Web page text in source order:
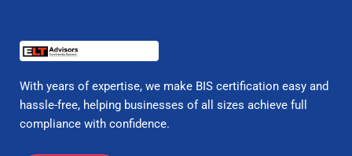
With years of expertise, we make BIS certification easy and
hassle-free, helping businesses of all sizes achieve full
compliance with confidence.